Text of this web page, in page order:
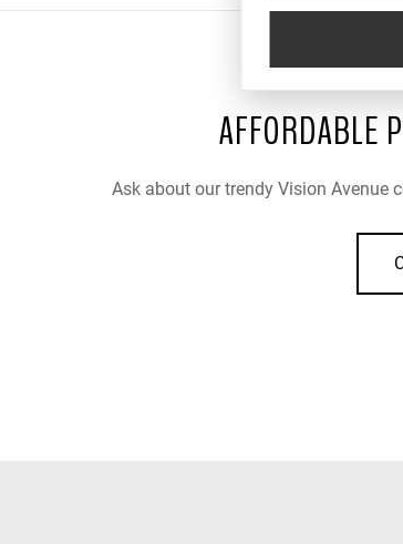
AFFORDABLE
Ask about our trendy Vision Avenue